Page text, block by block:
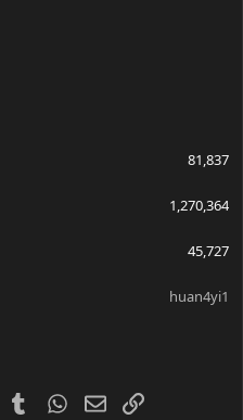
81,837
1,270,364
45,727
huan4yi1
PinterestTumblrWhatsApp
EmailLink